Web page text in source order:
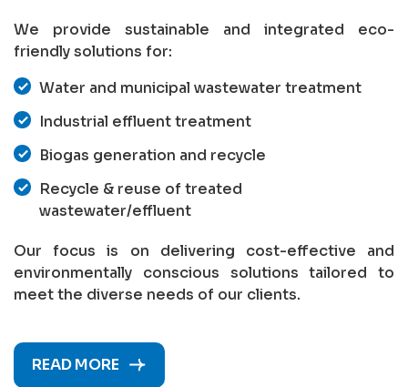
We provide sustainable and integrated eco-
friendly solutions for:
Water and municipal wastewater treatment
Industrial effluent treatment
Biogas generation and recycle
Recycle & reuse of treated
wastewater/effluent
Our focus is on delivering cost-effective and
environmentally conscious solutions tailored to
meet the diverse needs of our clients.
READ MORE